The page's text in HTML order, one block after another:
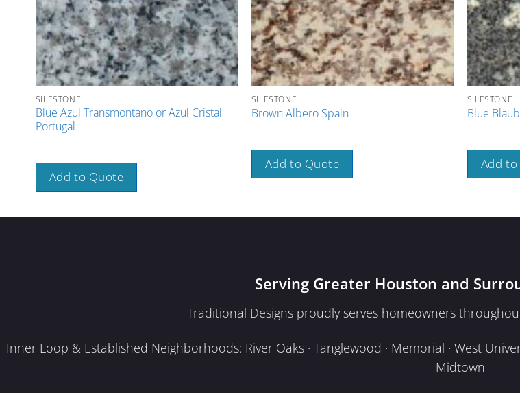
SILESTONE
Blue Azul Transmontano or Azul Cristal
Portugal
Add to Quote
SILESTONE
Brown Albero Spain
Add to Quote
SILESTONE
Blue
Add
Serving Greater Houston and
Traditional Designs proudly serves homeowners
Inner Loop & Established Neighborhoods: River Oaks · Tanglewood · Memorial · West
Midtown